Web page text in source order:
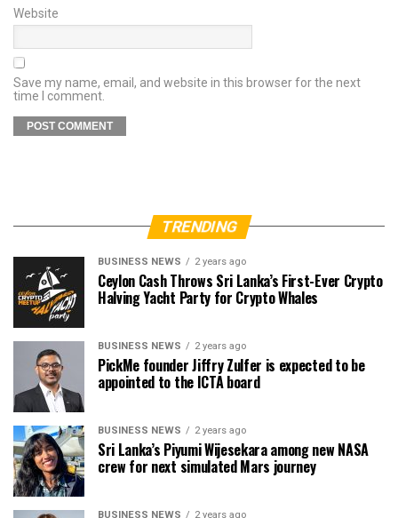
Website
Save my name, email, and website in this browser for the next
time I comment.
TRENDING
BUSINESS NEWS 2 years ago
Ceylon Cash Throws Sri Lanka’s First-Ever Crypto
Halving Yacht Party for Crypto Whales
BUSINESS NEWS 2 years ago
PickMe founder Jiffry Zulfer is expected to be
appointed to the ICTA board
BUSINESS NEWS 2 years ago
Sri Lanka’s Piyumi Wijesekara among new NASA
crew for next simulated Mars journey
BUSINESS NEWS 2 years ago